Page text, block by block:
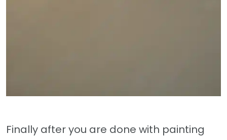
Finally after you are done with painting